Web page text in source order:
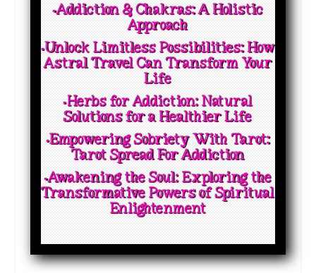
▪️Addiction & Chakras: A Holistic
Approach
▪️Unlock Limitless Possibilities: How
Astral Travel Can Transform Your
Life
▪️Herbs for Addiction: Natural
Solutions for a Healthier Life
▪️Empowering Sobriety With Tarot:
Tarot Spread For Addiction
▪️Awakening the Soul: Exploring the
Transformative Powers of Spiritual
Enlightenment